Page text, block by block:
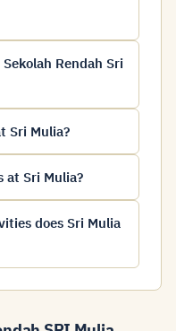
Rendah Sri
Sri Mulia?
at Sri Mulia?
does Sri Mulia